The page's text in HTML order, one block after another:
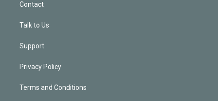
Contact
Talk to Us
Support
Privacy Policy
Terms and Conditions